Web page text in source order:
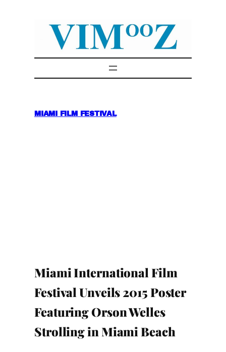
MIAMI FILM FESTIVAL
Miami International Film
Festival Unveils 2015 Poster
Featuring Orson Welles
Strolling in Miami Beach